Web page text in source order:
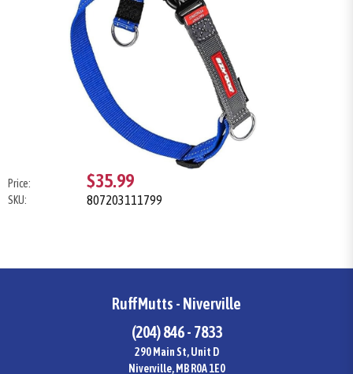
Price: $35.99
SKU: 807203111799
RuffMutts - Niverville
(204) 846 - 7833
290 Main St, Unit D
Niverville, MB R0A 1E0